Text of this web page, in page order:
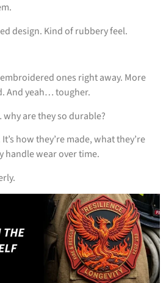
design. Kind of rubbery feel.
ones right away. More
And yeah… tougher.
are they so durable?
how they’re made, what they’re
handle wear over time.